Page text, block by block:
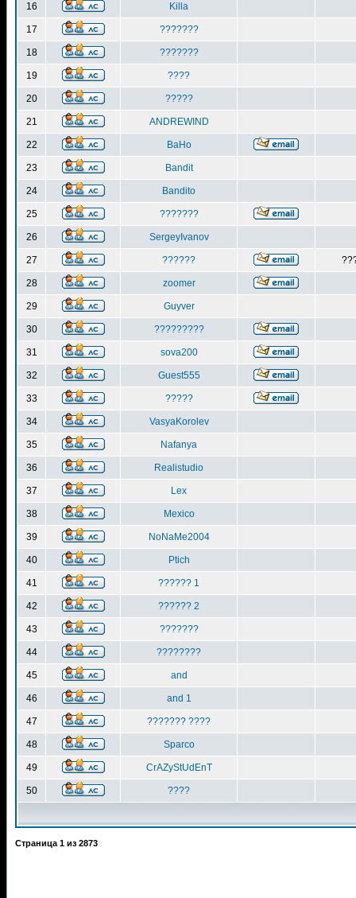
16 Killa
17 ???????
18 ???????
19 ????
20 ?????
21 ANDREWIND
22 BaHo
23 Bandit
24 Bandito
25 ???????
26 SergeyIvanov
27 ??????
28 zoomer
29 Guyver
30 ?????????
31 sova200
32 Guest555
33 ?????
34 VasyaKorolev
35 Nafanya
36 Realistudio
37 Lex
38 Mexico
39 NoNaMe2004
40 Ptich
41 ?????? 1
42 ?????? 2
43 ???????
44 ????????
45 and
46 and 1
47 ??????? ????
48 Sparco
49 CrAZyStUdEnT
50 ????
Страница 1 из 2873